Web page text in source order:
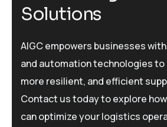
Solutions
AIGC empowers businesses with
and automation technologies to
more resilient, and efficient
Contact us today to explore
can optimize your logistics